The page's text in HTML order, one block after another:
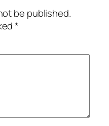
be published.
*